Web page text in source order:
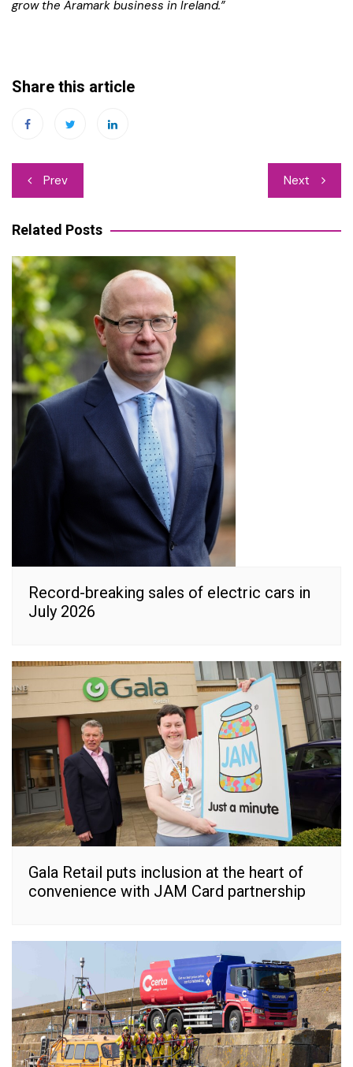
grow the Aramark business in Ireland.”
Share this article
Post
navigation
Prev Next
Related Posts
Record-breaking sales of electric cars in
July 2026
Gala Retail puts inclusion at the heart of
convenience with JAM Card partnership